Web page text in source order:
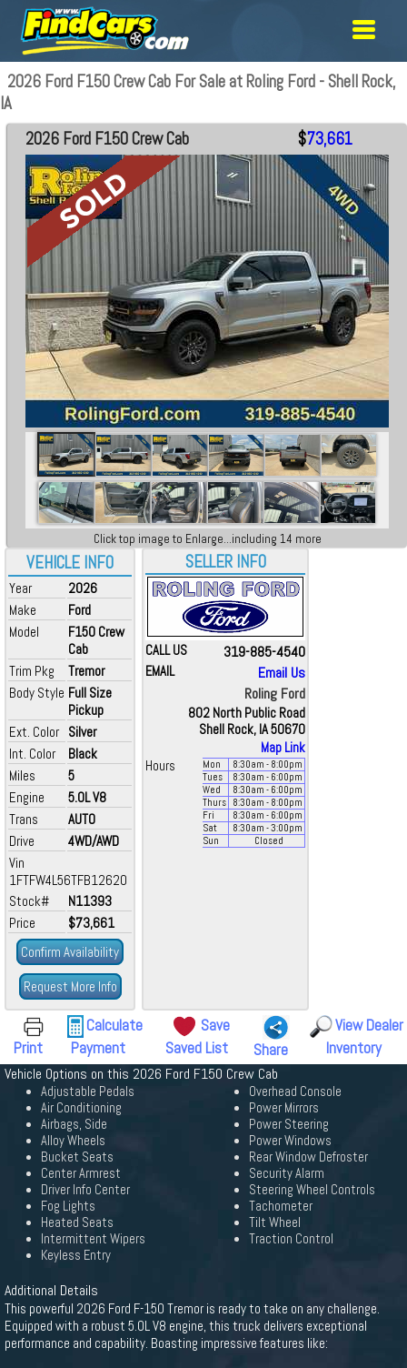
2026 Ford F150 Crew Cab For Sale at Roling Ford - Shell Rock,
IA
VEHICLE INFO
Year
2026
Make
Ford
Model
F150 Crew
Cab
Trim Pkg
Tremor
Body Style Full Size
Pickup
Ext. Color Silver
Int. Color
Black
Miles
5
Engine
5.0L V8
Trans
AUTO
Drive
4WD/AWD
Vin
1FTFW4L56TFB12620
Stock#
N11393
Price
$73,661
Confirm Availability
Request More Info
2026 Ford F150 Crew Cab $73,661
Click top image to Enlarge...including 14 more
SELLER INFO
CALL US 319-885-4540
EMAIL
Email Us
Roling Ford
802 North Public Road
Shell Rock, IA 50670
Map Link
Hours
Mon 8:30am - 8:00pm
Tues
8:30am - 6:00pm
Wed
8:30am - 6:00pm
Thurs
8:30am - 8:00pm
Fri
8:30am - 6:00pm
Sat
8:30am - 3:00pm
Sun
Closed
Print
Calculate
Payment
Save
Saved List
Share
View Dealer
Inventory
Vehicle Options on this 2026 Ford F150 Crew Cab
Adjustable Pedals
Air Conditioning
Airbags, Side
Alloy Wheels
Bucket Seats
Center Armrest
Driver Info Center
Fog Lights
Heated Seats
Intermittent Wipers
Keyless Entry
Overhead Console
Power Mirrors
Power Steering
Power Windows
Rear Window Defroster
Security Alarm
Steering Wheel Controls
Tachometer
Tilt Wheel
Traction Control
Additional Details
This powerful 2026 Ford F-150 Tremor is ready to take on any challenge.
Equipped with a robust 5.0L V8 engine, this truck delivers exceptional
performance and capability. Boasting impressive features like: